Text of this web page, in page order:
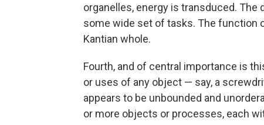
organelles, energy is transduced.
some wide set of tasks. The function
Kantian whole.
Fourth, and of central importance is
or uses of any object — say, a
appears to be unbounded and
or more objects or processes, each